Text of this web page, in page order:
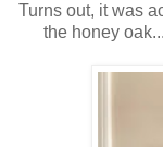
Turns out, it was
the honey